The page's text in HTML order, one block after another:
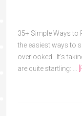
35+ Simple Ways to
the easiest ways to
overlooked. It's
are quite startling: …